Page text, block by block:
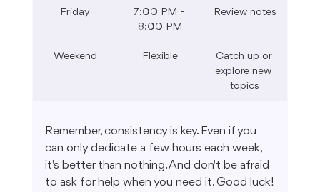
Friday
7:00 PM -
8:00 PM
Review notes
Weekend Flexible
Catch up or
explore new
topics
Remember, consistency is key. Even if you
can only dedicate a few hours each week,
it's better than nothing. And don't be afraid
to ask for help when you need it. Good luck!